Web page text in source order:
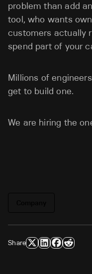
problem than add
tool, who wants
customers actually
spend part of your
Millions of
get to build one.
We are hiring the
Share